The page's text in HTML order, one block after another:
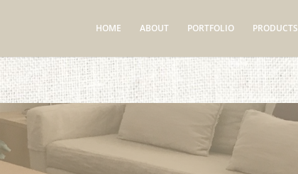
HOME ABOUT PORTFOLIO PRODUCTS